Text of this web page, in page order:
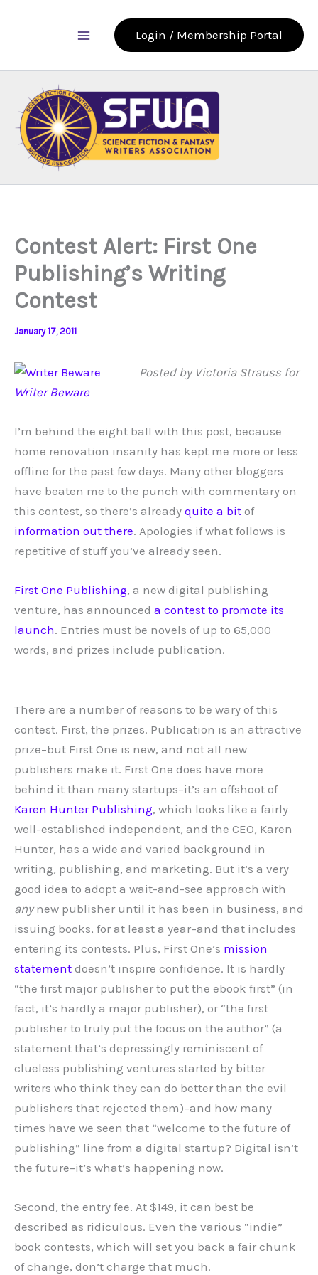
Login / Membership Portal
Contest Alert: First One
Publishing’s Writing
Contest
January 17, 2011
Posted by Victoria Strauss for
Writer Beware
I’m behind the eight ball with this post, because
home renovation insanity has kept me more or less
offline for the past few days. Many other bloggers
have beaten me to the punch with commentary on
this contest, so there’s already quite a bit of
information out there. Apologies if what follows is
repetitive of stuff you’ve already seen.
First One Publishing, a new digital publishing
venture, has announced a contest to promote its
launch. Entries must be novels of up to 65,000
words, and prizes include publication.
There are a number of reasons to be wary of this
contest. First, the prizes. Publication is an attractive
prize–but First One is new, and not all new
publishers make it. First One does have more
behind it than many startups–it’s an offshoot of
Karen Hunter Publishing, which looks like a fairly
well-established independent, and the CEO, Karen
Hunter, has a wide and varied background in
writing, publishing, and marketing. But it’s a very
good idea to adopt a wait-and-see approach with
anynew publisher until it has been in business, and
issuing books, for at least a year–and that includes
entering its contests. Plus, First One’s mission
statement doesn’t inspire confidence. It is hardly
“the first major publisher to put the ebook first” (in
fact, it’s hardly a major publisher), or “the first
publisher to truly put the focus on the author” (a
statement that’s depressingly reminiscent of
clueless publishing ventures started by bitter
writers who think they can do better than the evil
publishers that rejected them)–and how many
times have we seen that “welcome to the future of
publishing” line from a digital startup? Digital isn’t
the future–it’s what’s happening now.
Second, the entry fee. At $149, it can best be
described as ridiculous. Even the various “indie”
book contests, which will set you back a fair chunk
of change, don’t charge that much.